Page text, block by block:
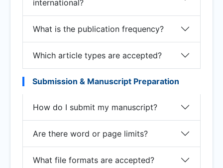
international?
What is the publication frequency?
Which article types are accepted?
Submission & Manuscript Preparation
How do I submit my manuscript?
Are there word or page limits?
What file formats are accepted?